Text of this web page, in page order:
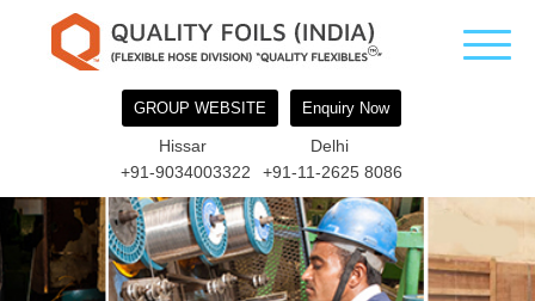
GROUP WEBSITE Enquiry Now
Hissar
+91-9034003322
Delhi
+91-11-2625 8086